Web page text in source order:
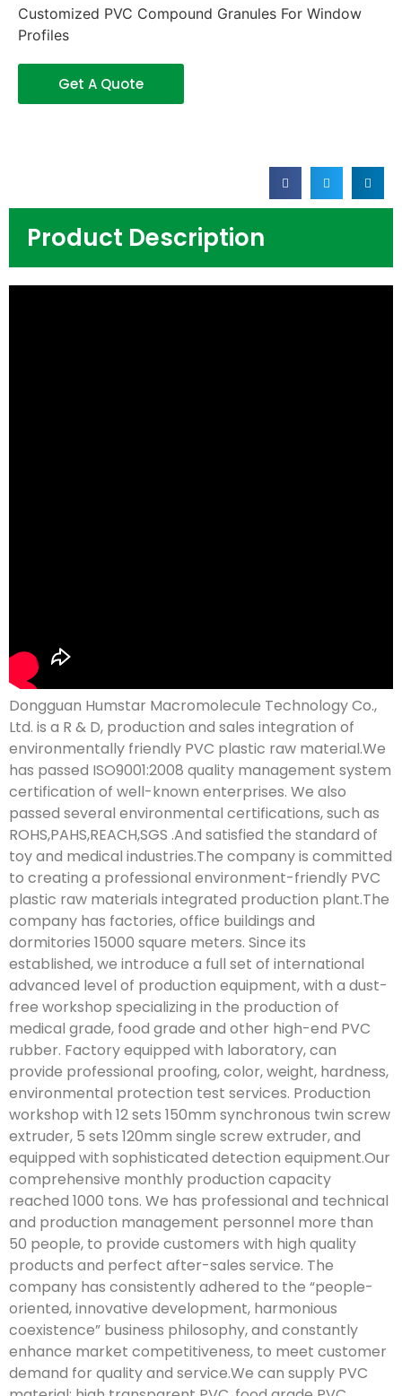
Customized PVC Compound Granules For Window
Profiles
Get A Quote
Product Description
Dongguan Humstar Macromolecule Technology Co.,
Ltd. is a R & D, production and sales integration of
environmentally friendly PVC plastic raw material.We
has passed ISO9001:2008 quality management system
certification of well-known enterprises. We also
passed several environmental certifications, such as
ROHS,PAHS,REACH,SGS .And satisfied the standard of
toy and medical industries.The company is committed
to creating a professional environment-friendly PVC
plastic raw materials integrated production plant.The
company has factories, office buildings and
dormitories 15000 square meters. Since its
established, we introduce a full set of international
advanced level of production equipment, with a dust-
free workshop specializing in the production of
medical grade, food grade and other high-end PVC
rubber. Factory equipped with laboratory, can
provide professional proofing, color, weight, hardness,
environmental protection test services. Production
workshop with 12 sets 150mm synchronous twin screw
extruder, 5 sets 120mm single screw extruder, and
equipped with sophisticated detection equipment.Our
comprehensive monthly production capacity
reached 1000 tons. We has professional and technical
and production management personnel more than
50 people, to provide customers with high quality
products and perfect after-sales service. The
company has consistently adhered to the “people-
oriented, innovative development, harmonious
coexistence” business philosophy, and constantly
enhance market competitiveness, to meet customer
demand for quality and service.We can supply PVC